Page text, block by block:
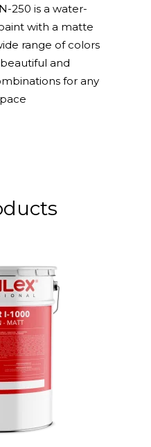
250 is a water-
with a matte
range of colors
and
for any